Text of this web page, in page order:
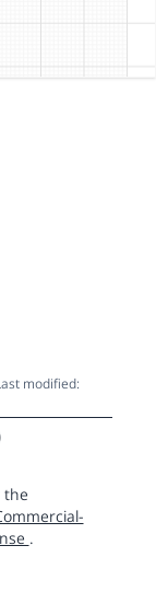
modified:
the
.